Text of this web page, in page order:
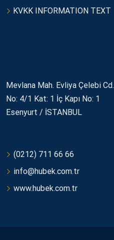
KVKK INFORMATION TEXT
Mevlana Mah. Evliya Çelebi Cd.
No: 4/1 Kat: 1 İç Kapı No: 1
Esenyurt / İSTANBUL
(0212) 711 66 66
info@hubek.com.tr
www.hubek.com.tr